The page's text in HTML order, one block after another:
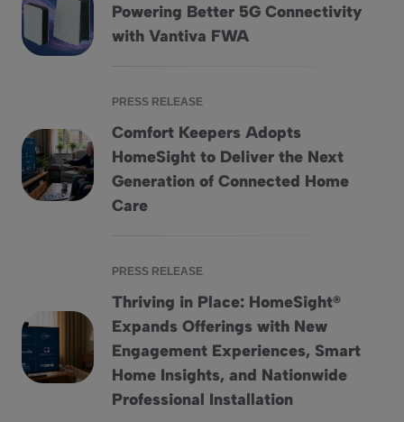
Powering Better 5G Connectivity
with Vantiva FWA
Powering Better 5G Connectivity with Vantiva FWA
PRESS RELEASE
Comfort Keepers Adopts
HomeSight to Deliver the Next
Generation of Connected Home
Care
Comfort Keepers Adopts HomeSight to Deliver the Next
PRESS RELEASE
Thriving in Place: HomeSight®
Expands Offerings with New
Engagement Experiences, Smart
Home Insights, and Nationwide
Professional Installation
Thriving in Place: HomeSight® Expands Offerings with